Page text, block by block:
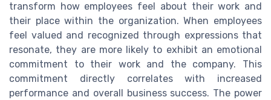
transform how employees feel about their work and
their place within the organization. When employees
feel valued and recognized through expressions that
resonate, they are more likely to exhibit an emotional
commitment to their work and the company. This
commitment directly correlates with increased
performance and overall business success. The power